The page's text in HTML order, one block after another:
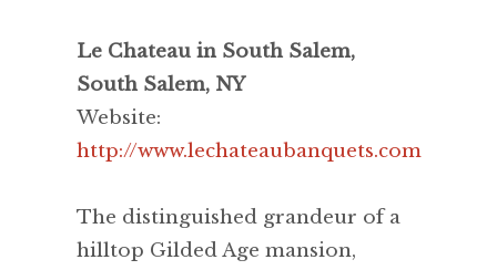
Le Chateau in South Salem,
South Salem, NY
Website:
http://www.lechateaubanquets.com
The distinguished grandeur of a
hilltop Gilded Age mansion,